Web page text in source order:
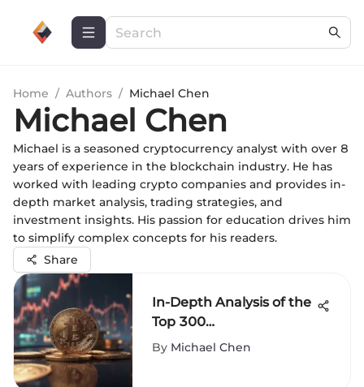
Home / Authors / Michael Chen
Michael Chen
Michael is a seasoned cryptocurrency analyst with over 8
years of experience in the blockchain industry. He has
worked with leading crypto companies and provides in-
depth market analysis, trading strategies, and
investment insights. His passion for education drives him
to simplify complex concepts for his readers.
Share
In-Depth Analysis of the
Top 300
Cryptocurrencies
By Michael Chen